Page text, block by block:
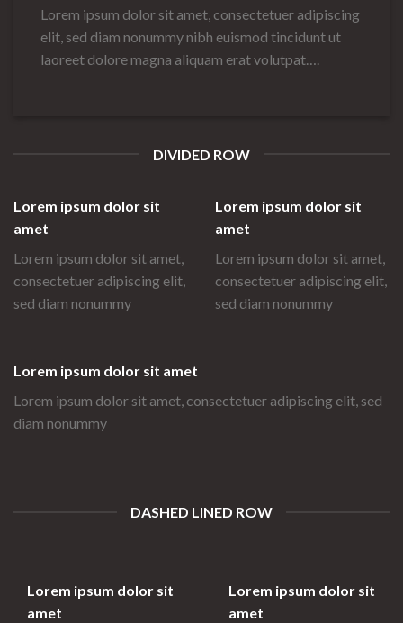
Lorem ipsum dolor sit amet, consectetuer adipiscing
elit, sed diam nonummy nibh euismod tincidunt ut
laoreet dolore magna aliquam erat volutpat….
DIVIDED ROW
Lorem ipsum dolor sit
amet
Lorem ipsum dolor sit amet,
consectetuer adipiscing elit,
sed diam nonummy
Lorem ipsum dolor sit
amet
Lorem ipsum dolor sit amet,
consectetuer adipiscing elit,
sed diam nonummy
Lorem ipsum dolor sit amet
Lorem ipsum dolor sit amet, consectetuer adipiscing elit, sed
diam nonummy
DASHED LINED ROW
Lorem ipsum dolor sit
amet
Lorem ipsum dolor sit
amet